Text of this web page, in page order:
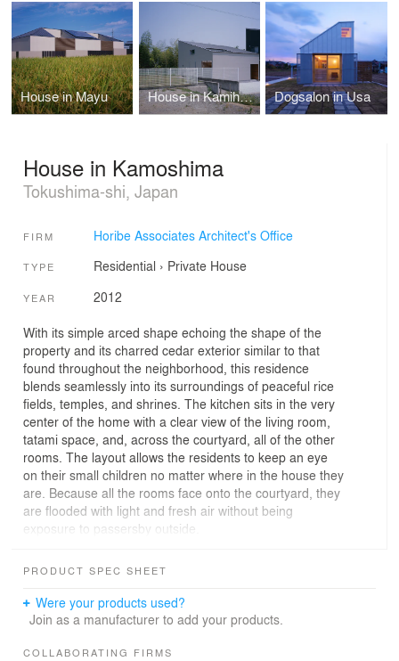
House in Mayu House in Kamihachiman Dogsalon in Usa
House in Kamoshima
Tokushima-shi, Japan
FIRM Horibe Associates Architect's Office
TYPE Residential › Private House
YEAR 2012
With its simple arced shape echoing the shape of the
property and its charred cedar exterior similar to that
found throughout the neighborhood, this residence
blends seamlessly into its surroundings of peaceful rice
fields, temples, and shrines. The kitchen sits in the very
center of the home with a clear view of the living room,
tatami space, and, across the courtyard, all of the other
rooms. The layout allows the residents to keep an eye
on their small children no matter where in the house they
are. Because all the rooms face onto the courtyard, they
are flooded with light and fresh air without being
exposure to passersby outside.
PRODUCT SPEC SHEET
Were your products used?
Join as a manufacturer to add your products.
COLLABORATING FIRMS